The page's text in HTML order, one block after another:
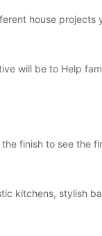
house projects
will be to Help
finish to see the
kitchens, stylish